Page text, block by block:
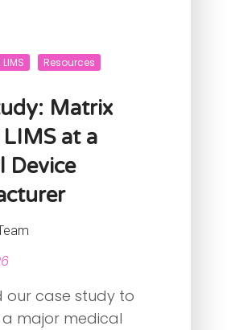
Resources
Matrix
at a
Device
our case study to
major medical